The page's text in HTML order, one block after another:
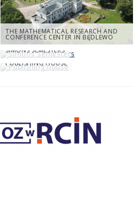
THE MATHEMATICAL RESEARCH AND
CONFERENCE CENTER IN BĘDLEWO
SIMONS SEMESTERS
PUBLISHING HOUSE